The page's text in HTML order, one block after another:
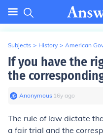
Subjects > History > American
If you have the
the
Anonymous∙ 16y ago
The rule of law dictate
a fair trial and the